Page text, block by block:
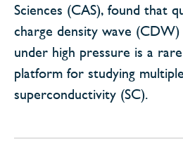
Sciences (CAS), found that
charge density wave
under high pressure is a
platform for studying
superconductivity (SC).